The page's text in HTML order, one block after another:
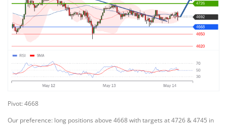
Pivot: 4668
Our preference: long positions above 4668 with targets at 4726 & 4745 in